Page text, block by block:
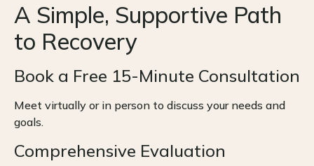
A Simple, Supportive Path
to Recovery
Book a Free 15-Minute Consultation
Meet virtually or in person to discuss your needs and
goals.
Comprehensive Evaluation